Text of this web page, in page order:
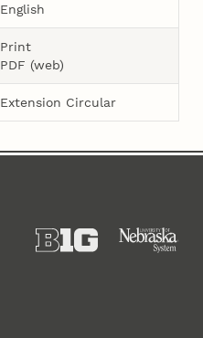
English
Print
PDF (web)
Extension Circular